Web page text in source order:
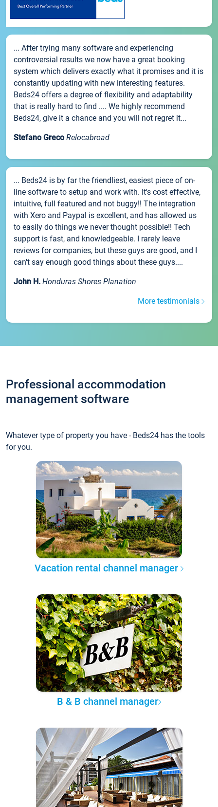
... After trying many software and experiencing
controversial results we now have a great booking
system which delivers exactly what it promises and it is
constantly updating with new interesting features.
Beds24 offers a degree of flexibility and adaptability
that is really hard to find .... We highly recommend
Beds24, give it a chance and you will not regret it...
Stefano Greco Relocabroad
... Beds24 is by far the friendliest, easiest piece of on-
line software to setup and work with. It's cost effective,
intuitive, full featured and not buggy!! The integration
with Xero and Paypal is excellent, and has allowed us
to easily do things we never thought possible!! Tech
support is fast, and knowledgeable. I rarely leave
reviews for companies, but these guys are good, and I
can't say enough good things about these guys....
John H. Honduras Shores Planation
More testimonials
Professional accommodation
management software
Whatever type of property you have - Beds24 has the tools
for you.
Vacation rental channel manager
B & B channel manager